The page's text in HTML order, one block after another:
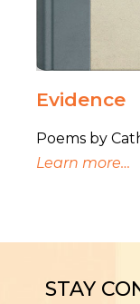
Evidence
Poems by
Learn more…
STAY